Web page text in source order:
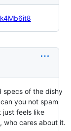
specs of the dishy
you not spam
just feels like
who cares about it.